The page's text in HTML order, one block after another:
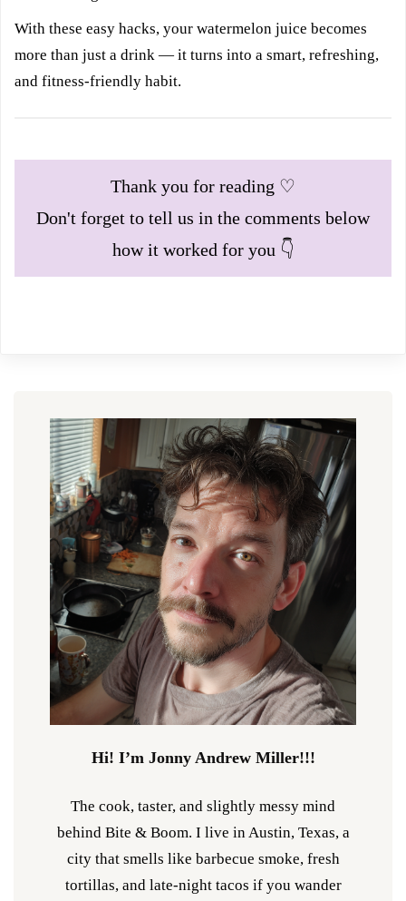
With these easy hacks, your watermelon juice becomes
more than just a drink — it turns into a smart, refreshing,
and fitness-friendly habit.
Hi! I’m Jonny Andrew Miller!!!
The cook, taster, and slightly messy mind
behind Bite & Boom. I live in Austin, Texas, a
city that smells like barbecue smoke, fresh
tortillas, and late-night tacos if you wander